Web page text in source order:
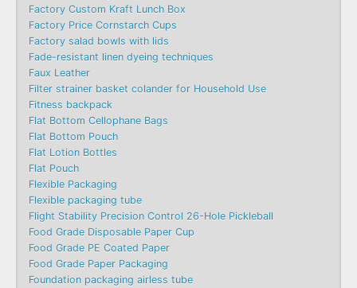
Factory Custom Kraft Lunch Box
Factory Price Cornstarch Cups
Factory salad bowls with lids
Fade-resistant linen dyeing techniques
Faux Leather
Filter strainer basket colander for Household Use
Fitness backpack
Flat Bottom Cellophane Bags
Flat Bottom Pouch
Flat Lotion Bottles
Flat Pouch
Flexible Packaging
Flexible packaging tube
Flight Stability Precision Control 26-Hole Pickleball
Food Grade Disposable Paper Cup
Food Grade PE Coated Paper
Food Grade Paper Packaging
Foundation packaging airless tube